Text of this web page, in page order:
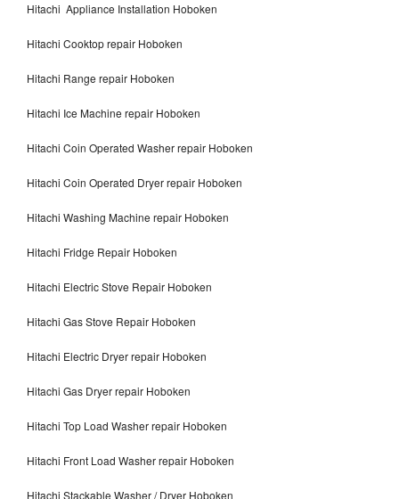
Hitachi Appliance Installation Hoboken
Hitachi Cooktop repair Hoboken
Hitachi Range repair Hoboken
Hitachi Ice Machine repair Hoboken
Hitachi Coin Operated Washer repair Hoboken
Hitachi Coin Operated Dryer repair Hoboken
Hitachi Washing Machine repair Hoboken
Hitachi Fridge Repair Hoboken
Hitachi Electric Stove Repair Hoboken
Hitachi Gas Stove Repair Hoboken
Hitachi Electric Dryer repair Hoboken
Hitachi Gas Dryer repair Hoboken
Hitachi Top Load Washer repair Hoboken
Hitachi Front Load Washer repair Hoboken
Hitachi Stackable Washer / Dryer Hoboken